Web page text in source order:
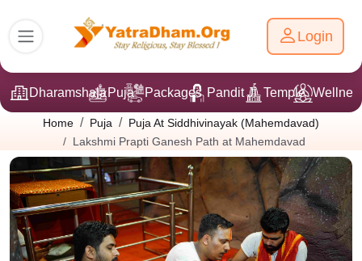
Login
DharamshalaPuja Packages Pandit Ji Temple
Home Puja
Puja At Siddhivinayak (Mahemdavad)
Lakshmi Prapti Ganesh Path at Mahemdavad